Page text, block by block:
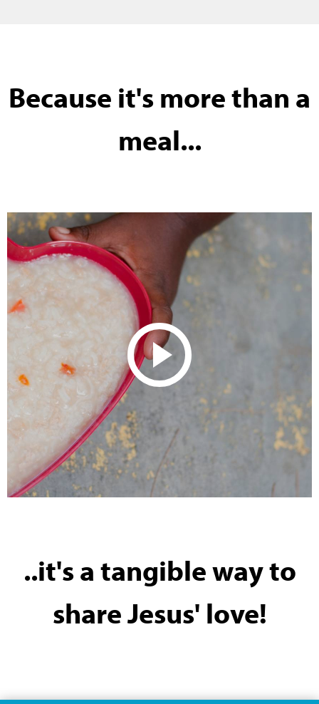
Because it's more than a
meal...
..it's a tangible way to
share Jesus' love!